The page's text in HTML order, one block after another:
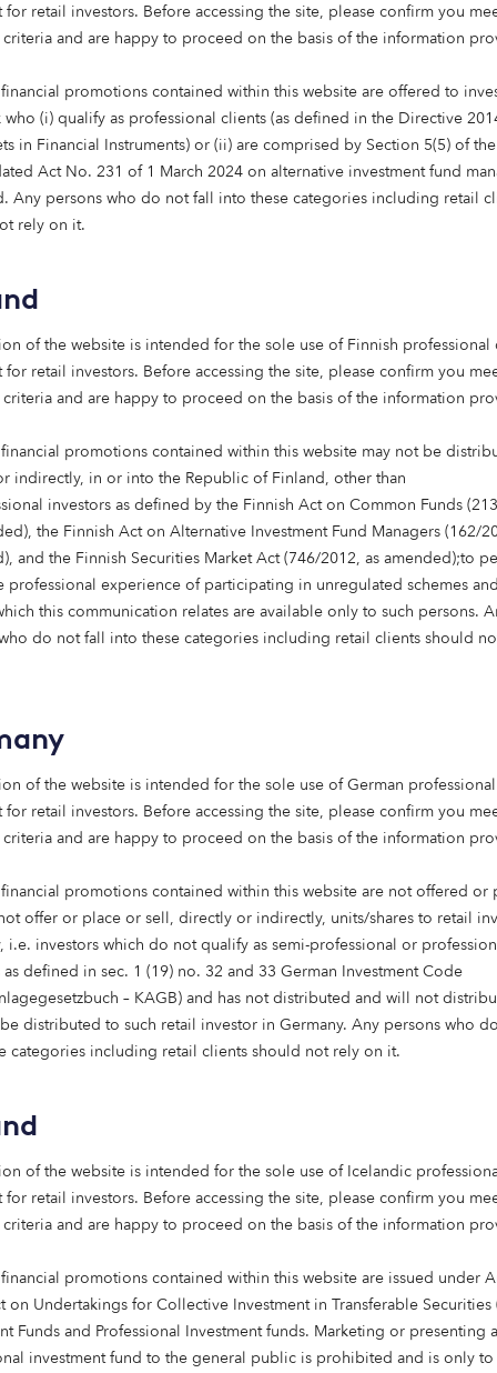
retail investors. Before accessing the site, please confirm you
and are happy to proceed on the basis of the information
financial promotions contained within this website are offered to
who (i) qualify as professional clients (as defined in the Directive
in Financial Instruments) or (ii) are comprised by Section 5(5) of
Act No. 231 of 1 March 2024 on alternative investment fund
Any persons who do not fall into these categories including retail
rely on it.
of the website is intended for the sole use of Finnish professional
retail investors. Before accessing the site, please confirm you
and are happy to proceed on the basis of the information
financial promotions contained within this website may not be
indirectly, in or into the Republic of Finland, other than
investors as defined by the Finnish Act on Common Funds
the Finnish Act on Alternative Investment Fund Managers (162/
and the Finnish Securities Market Act (746/2012, as amended);to
professional experience of participating in unregulated schemes
this communication relates are available only to such persons.
do not fall into these categories including retail clients should
of the website is intended for the sole use of German
retail investors. Before accessing the site, please confirm you
and are happy to proceed on the basis of the information
financial promotions contained within this website are not offered or
offer or place or sell, directly or indirectly, units/shares to retail
i.e. investors which do not qualify as semi-professional or
as defined in sec. 1 (19) no. 32 and 33 German Investment Code
– KAGB) and has not distributed and will not
distributed to such retail investor in Germany. Any persons who
categories including retail clients should not rely on it.
of the website is intended for the sole use of Icelandic
retail investors. Before accessing the site, please confirm you
and are happy to proceed on the basis of the information
financial promotions contained within this website are issued under
on Undertakings for Collective Investment in Transferable Securities
Funds and Professional Investment funds. Marketing or presenting a
investment fund to the general public is prohibited and is only
the first home in Scotland is an
and the start of bringing
the market. Alongside Octopus
1,000 homes, it highlights
term capital can support the
energy-efficient affordable
investor focused on long-
are delighted to have played a
a development that contributes
more sustainable housing
Chief Investment Officer, The Scottish
Bank
in the town of Wallyford in East Lothian,
development comprises 87 homes in
providing 28 two, three, four and five-bedroomed
the Local Housing Allowance rental levels.
delivered by Dandara, one of Scotland’s leading
supported by the Scottish National Investment Bank
patient capital, for a fairer more sustainable
and better local economies across Scotland.
homes, forming part of a thriving community, and
and strong transport links.
privilege for Dandara to become
in Scotland to support Octopus
help address the significant
new-build rental homes across
to mark this important
them. Working closely with our
focused on creating a flagship
that showcases what can be
private and public sectors work
connected homes will form part
supported by excellent
and strong transport links.”
Director of Dandara Scotland